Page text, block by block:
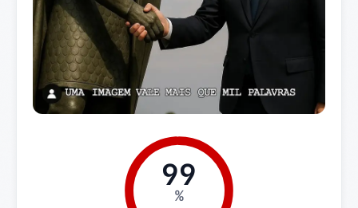
99
%